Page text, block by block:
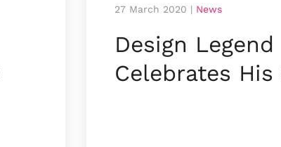
27 March 2020 | News
Design
Celebrates